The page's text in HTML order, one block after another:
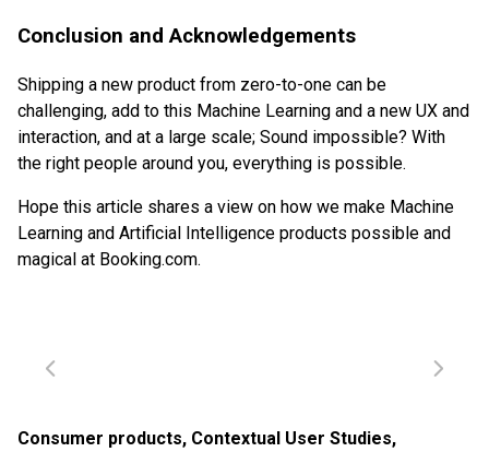
Conclusion and Acknowledgements
Shipping a new product from zero-to-one can be
challenging, add to this Machine Learning and a new UX and
interaction, and at a large scale; Sound impossible? With
the right people around you, everything is possible.
Hope this article shares a view on how we make Machine
Learning and Artificial Intelligence products possible and
magical at Booking.com.
Consumer products, Contextual User Studies,